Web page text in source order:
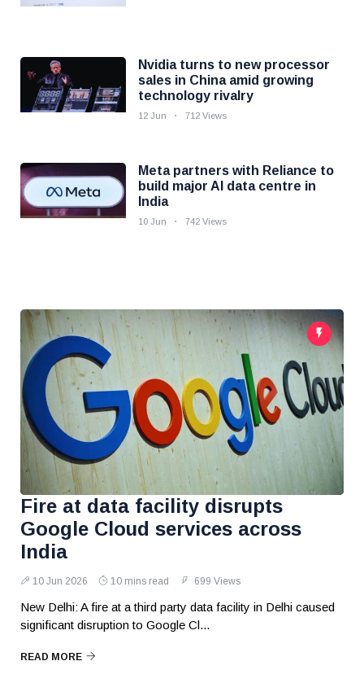
Nvidia turns to new processor
sales in China amid growing
technology rivalry
12 Jun 712 Views
Meta partners with Reliance to
build major AI data centre in
India
10 Jun 742 Views
Fire at data facility disrupts
Google Cloud services across
India
10 Jun 2026 10 mins read 699 Views
New Delhi: A fire at a third party data facility in Delhi caused
significant disruption to Google Cl...
READ MORE